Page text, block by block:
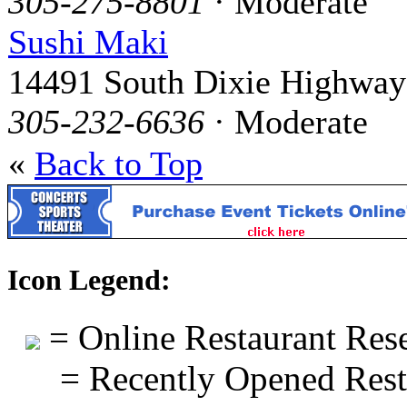
Sushi Maki
14491 South Dixie Highway
305-232-6636 · Moderate
« Back to Top
Icon Legend:
= Online Restaurant
= Recently Opened